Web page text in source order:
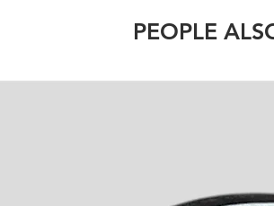
PEOPLE